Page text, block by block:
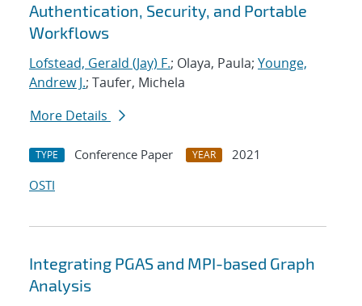
Authentication, Security, and Portable
Workflows
Lofstead, Gerald (Jay) F.; Olaya, Paula; Younge,
Andrew J.; Taufer, Michela
More Details
TYPE Conference Paper YEAR
2021
OSTI
Integrating PGAS and MPI-based Graph
Analysis